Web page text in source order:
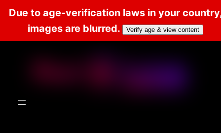
Skip
Due to age-verification laws in your
images are blurred.
Verify age & view content